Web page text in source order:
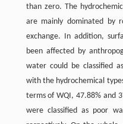
than zero. The
are mainly dominated by
exchange. In addition,
been affected by
water could be classified
with the hydrochemical
terms of WQI, 47.88% and
were classified as poor